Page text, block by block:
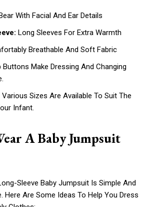
With Facial And Ear Details
Long Sleeves For Extra Warmth
Breathable And Soft Fabric
Buttons Make Dressing And Changing
Various Sizes Are Available To Suit The
Infant.
A Baby Jumpsuit
Sleeve Baby Jumpsuit Is Simple And
Here Are Some Ideas To Help You Dress